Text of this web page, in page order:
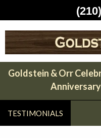
to
content
Goldstein & Orr
TESTIMONIALS